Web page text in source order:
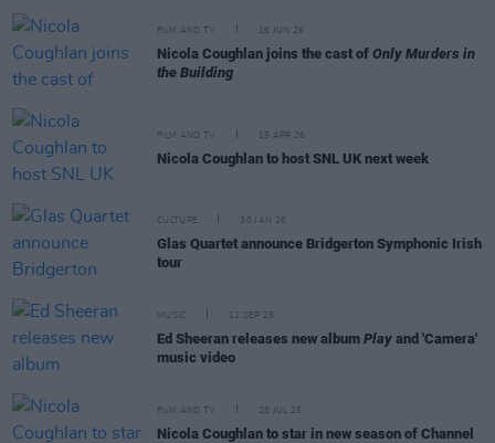
FILM AND TV 16 JUN 26
Nicola Coughlan joins the cast of Only Murders in
the Building
FILM AND TV 15 APR 26
Nicola Coughlan to host SNL UK next week
CULTURE 30 JAN 26
Glas Quartet announce Bridgerton Symphonic Irish
tour
MUSIC 12 SEP 25
Ed Sheeran releases new album Play and 'Camera'
music video
FILM AND TV 28 JUL 25
Nicola Coughlan to star in new season of Channel